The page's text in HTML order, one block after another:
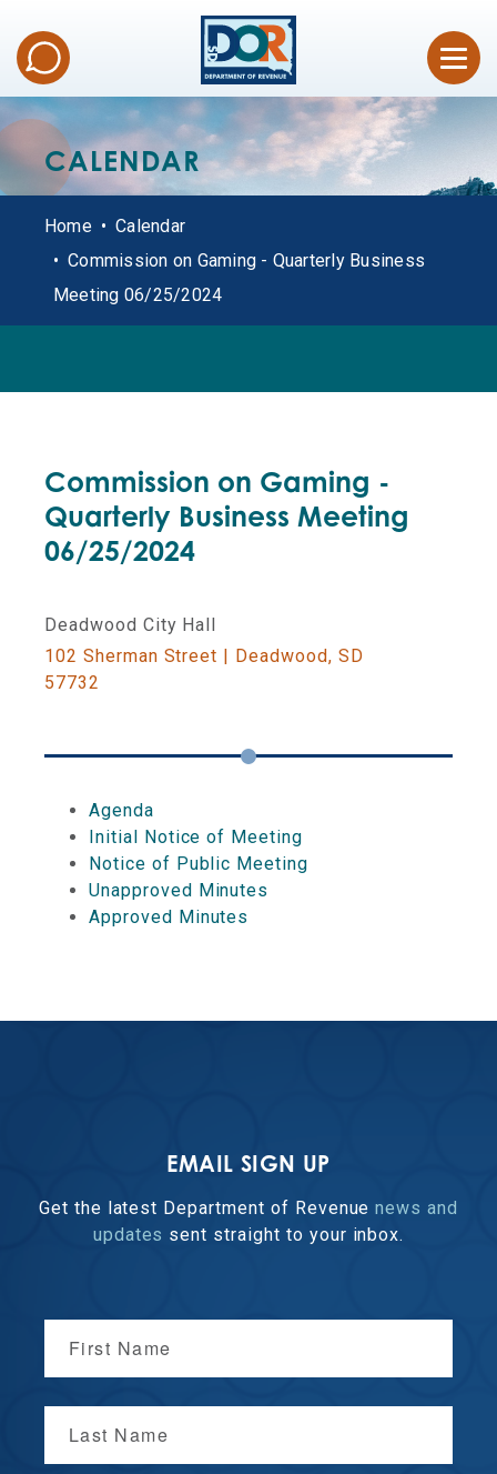
CALENDAR
Home
Calendar
Commission on Gaming - Quarterly Business
Meeting 06/25/2024
OFFICE HOURS
LOTTERY COMMISSION
DUE DATES AND DEADLINES
EDUCATIONAL EVENTS
Commission on Gaming -
Quarterly Business Meeting
06/25/2024
Deadwood City Hall
102 Sherman Street | Deadwood, SD
57732
Agenda
Initial Notice of Meeting
Notice of Public Meeting
Unapproved Minutes
Approved Minutes
EMAIL SIGN UP
Get the latest Department of Revenuenews and
updates sent straight to your inbox.
First Name
Last Name